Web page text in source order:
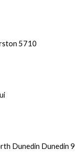
5710
Dunedin Dunedin